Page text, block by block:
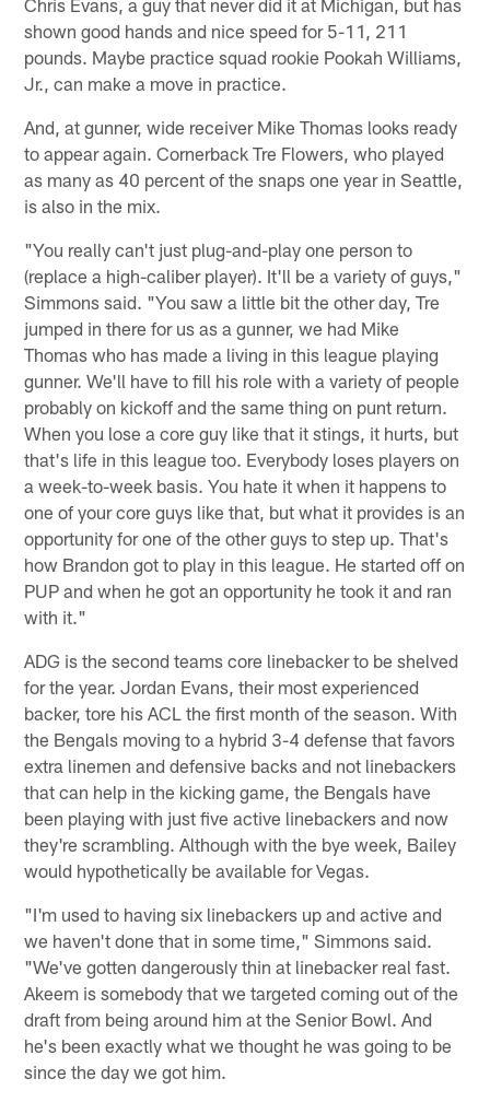
shown good hands and nice speed for 5-11, 211
pounds. Maybe practice squad rookie Pookah Williams,
Jr., can make a move in practice.
And, at gunner, wide receiver Mike Thomas looks ready
to appear again. Cornerback Tre Flowers, who played
as many as 40 percent of the snaps one year in Seattle,
is also in the mix.
"You really can't just plug-and-play one person to
(replace a high-caliber player). It'll be a variety of guys,"
Simmons said. "You saw a little bit the other day, Tre
jumped in there for us as a gunner, we had Mike
Thomas who has made a living in this league playing
gunner. We'll have to fill his role with a variety of people
probably on kickoff and the same thing on punt return.
When you lose a core guy like that it stings, it hurts, but
that's life in this league too. Everybody loses players on
a week-to-week basis. You hate it when it happens to
one of your core guys like that, but what it provides is an
opportunity for one of the other guys to step up. That's
how Brandon got to play in this league. He started off on
PUP and when he got an opportunity he took it and ran
with it."
ADG is the second teams core linebacker to be shelved
for the year. Jordan Evans, their most experienced
backer, tore his ACL the first month of the season. With
the Bengals moving to a hybrid 3-4 defense that favors
extra linemen and defensive backs and not linebackers
that can help in the kicking game, the Bengals have
been playing with just five active linebackers and now
they're scrambling. Although with the bye week, Bailey
would hypothetically be available for Vegas.
"I'm used to having six linebackers up and active and
we haven't done that in some time," Simmons said.
"We've gotten dangerously thin at linebacker real fast.
Akeem is somebody that we targeted coming out of the
draft from being around him at the Senior Bowl. And
he's been exactly what we thought he was going to be
since the day we got him.